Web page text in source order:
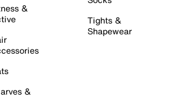
&
&
Tights &
Shapewear